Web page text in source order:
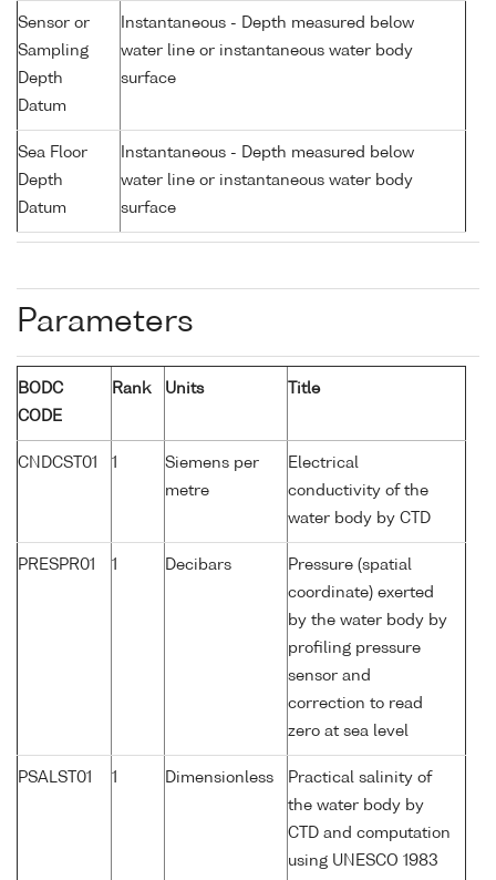
Sensor or
Sampling
Depth
Datum
Instantaneous - Depth measured below
water line or instantaneous water body
surface
Sea Floor
Depth
Datum
Instantaneous - Depth measured below
water line or instantaneous water body
surface
Parameters
BODC
CODE
Rank Units Title
CNDCST01 1
Siemens per
metre
Electrical
conductivity of the
water body by CTD
PRESPR01 1 Decibars
Pressure (spatial
coordinate) exerted
by the water body by
profiling pressure
sensor and
correction to read
zero at sea level
PSALST01 1 Dimensionless
Practical salinity of
the water body by
CTD and computation
using UNESCO 1983